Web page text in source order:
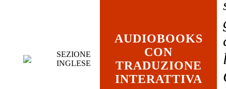
SEZIONE
INGLESE
AUDIOBOOKS
CON
TRADUZIONE
INTERATTIVA